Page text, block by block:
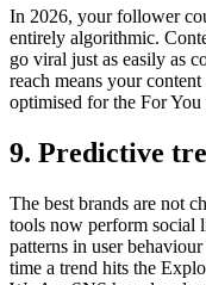
In 2026, your follower
entirely algorithmic.
go viral just as easily as
reach means your
optimised for the For
9. Predictive
The best brands are not
tools now perform social
patterns in user
time a trend hits the